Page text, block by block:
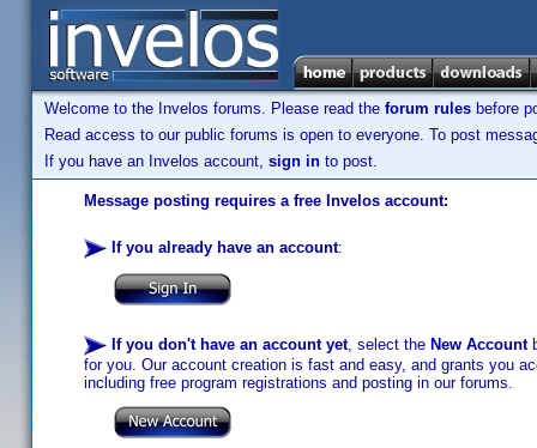
Welcome to the Invelos forums. Please read the forum rules before
Read access to our public forums is open to everyone. To post
If you have an Invelos account, sign in to post.
Message posting requires a free Invelos account:
If you already have an account:
If you don't have an account yet, select the New Account
for you. Our account creation is fast and easy, and grants you
including free program registrations and posting in our forums.